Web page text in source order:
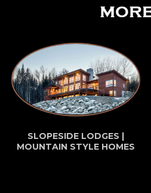
SLOPESIDE LODGES |
MOUNTAIN STYLE HOMES